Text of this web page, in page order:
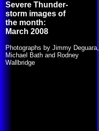
Severe Thunder-
storm images of
the month:
March 2008
Photographs by Jimmy Deguara,
Michael Bath and Rodney
Wallbridge